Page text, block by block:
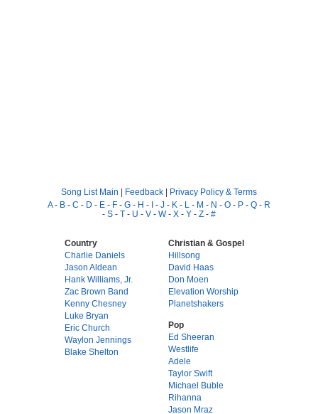
Song List Main | Feedback | Privacy Policy & Terms
A- B - C - D - E - F - G - H - I - J - K - L - M - N - O - P - Q - R
- S - T - U - V - W- X - Y - Z - #
Country
Charlie Daniels
Jason Aldean
Hank Williams, Jr.
Zac Brown Band
Kenny Chesney
Luke Bryan
Eric Church
Waylon Jennings
Blake Shelton
Christian & Gospel
Hillsong
David Haas
Don Moen
Elevation Worship
Planetshakers
Pop
Ed Sheeran
Westlife
Adele
Taylor Swift
Michael Buble
Rihanna
Jason Mraz